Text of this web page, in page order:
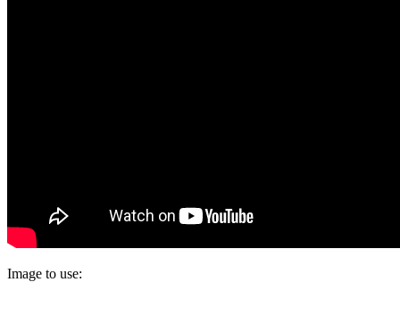
Image to use: